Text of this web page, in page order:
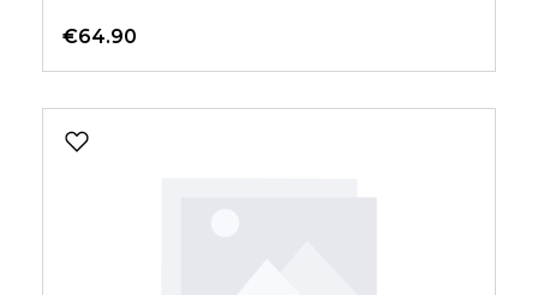
€64.90